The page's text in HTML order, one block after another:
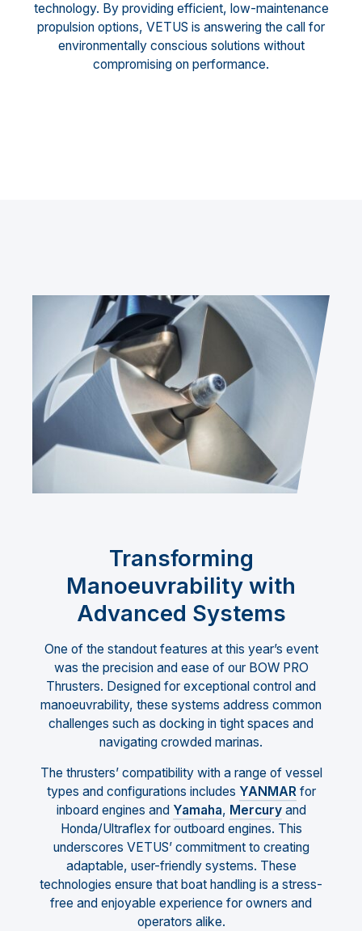
technology. By providing efficient, low-maintenance
propulsion options, VETUS is answering the call for
environmentally conscious solutions without
compromising on performance.
Transforming
Manoeuvrability with
Advanced Systems
One of the standout features at this year’s event
was the precision and ease of our BOW PRO
Thrusters. Designed for exceptional control and
manoeuvrability, these systems address common
challenges such as docking in tight spaces and
navigating crowded marinas.
The thrusters’ compatibility with a range of vessel
types and configurations includes YANMARfor
inboard engines and Yamaha, Mercuryand
Honda/Ultraflex for outboard engines. This
underscores VETUS’ commitment to creating
adaptable, user-friendly systems. These
technologies ensure that boat handling is a stress-
free and enjoyable experience for owners and
operators alike.